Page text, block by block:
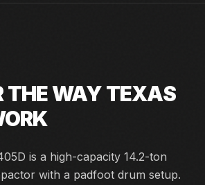
THE WAY TEXAS
is a high-capacity 14.2-ton
with a padfoot drum setup.